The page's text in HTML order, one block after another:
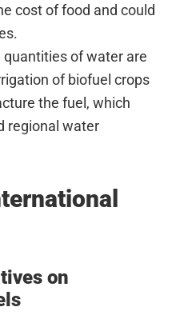
cost of food and could
quantities of water are
of biofuel crops
the fuel, which
regional water
on